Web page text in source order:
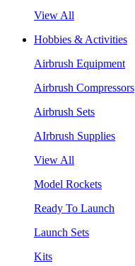
View All
Hobbies & Activities
Airbrush Equipment
Airbrush Compressors
Airbrush Sets
AIrbrush Supplies
View All
Model Rockets
Ready To Launch
Launch Sets
Kits